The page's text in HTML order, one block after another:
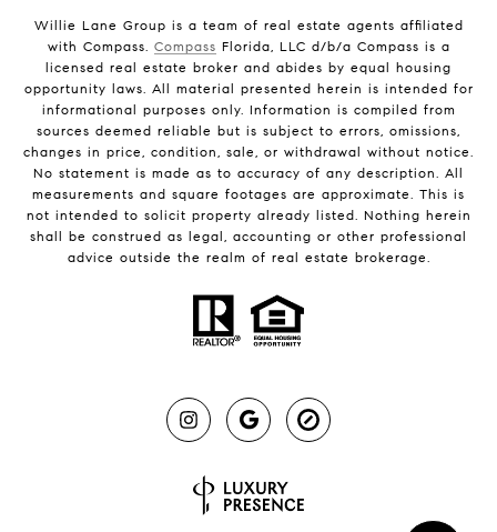
Willie Lane Group is a team of real estate agents affiliated
with Compass. Compass Florida, LLC d/b/a Compass is a
licensed real estate broker and abides by equal housing
opportunity laws. All material presented herein is intended for
informational purposes only. Information is compiled from
sources deemed reliable but is subject to errors, omissions,
changes in price, condition, sale, or withdrawal without notice.
No statement is made as to accuracy of any description. All
measurements and square footages are approximate. This is
not intended to solicit property already listed. Nothing herein
shall be construed as legal, accounting or other professional
advice outside the realm of real estate brokerage.